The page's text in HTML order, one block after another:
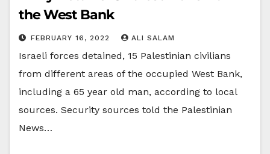
the West Bank
FEBRUARY 16, 2022 ALI SALAM
Israeli forces detained, 15 Palestinian civilians
from different areas of the occupied West Bank,
including a 65 year old man, according to local
sources. Security sources told the Palestinian
News…